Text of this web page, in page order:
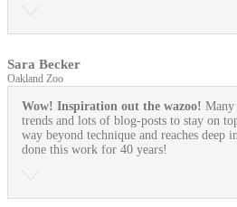
Sara Becker
Oakland Zoo
Wow! Inspiration out the wazoo!
trends and lots of blog-posts to stay on
way beyond technique and reaches deep
done this work for 40 years!